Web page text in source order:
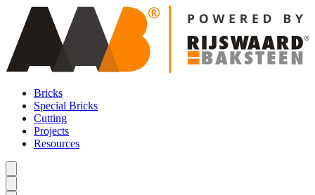
Bricks
Special Bricks
Cutting
Projects
Resources